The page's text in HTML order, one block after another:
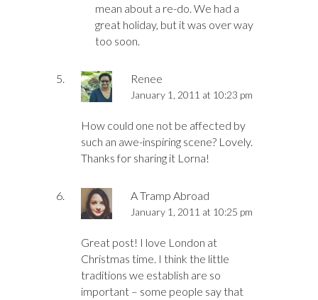
mean about a re-do. We had a
great holiday, but it was over way
too soon.
Renee
January 1, 2011 at 10:23 pm
How could one not be affected by
such an awe-inspiring scene? Lovely.
Thanks for sharing it Lorna!
A Tramp Abroad
January 1, 2011 at 10:25 pm
Great post! I love London at
Christmas time. I think the little
traditions we establish are so
important – some people say that